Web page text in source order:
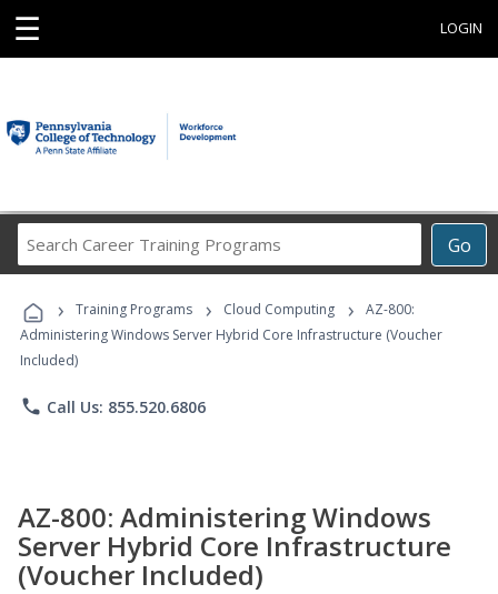
☰ LOGIN
Go
Career
Programs
› Training Programs › Cloud Computing ›
AZ-800:
Administering Windows Server Hybrid Core Infrastructure (Voucher
Included)
phone Call Us: 855.520.6806
AZ-800: Administering Windows
Server Hybrid Core Infrastructure
(Voucher Included)